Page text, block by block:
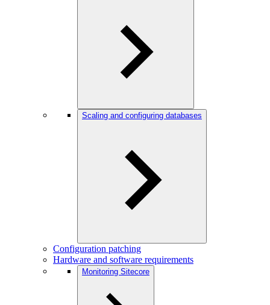
Scaling and configuring databases
Configuration patching
Hardware and software requirements
Monitoring Sitecore